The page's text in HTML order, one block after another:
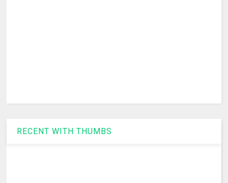
RECENT WITH THUMBS